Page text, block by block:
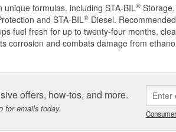
unique formulas, including STA-BIL®
and STA-BIL® Diesel.
fuel fresh for up to twenty-four months,
corrosion and combats damage from
offers, how-tos, and more.
for emails today.